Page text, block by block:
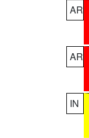
AR
AR
IN